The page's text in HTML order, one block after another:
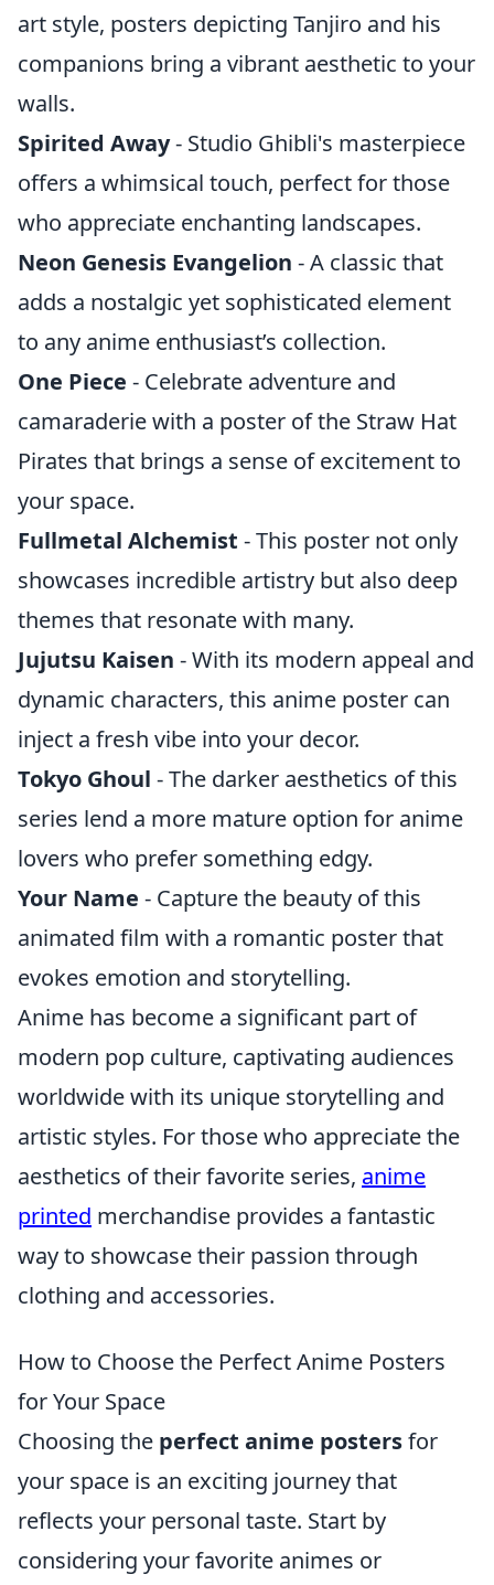
art style, posters depicting Tanjiro and his
companions bring a vibrant aesthetic to your
walls.
Spirited Away- Studio Ghibli's masterpiece
offers a whimsical touch, perfect for those
who appreciate enchanting landscapes.
Neon Genesis Evangelion - A classic that
adds a nostalgic yet sophisticated element
to any anime enthusiast’s collection.
One Piece - Celebrate adventure and
camaraderie with a poster of the Straw Hat
Pirates that brings a sense of excitement to
your space.
Fullmetal Alchemist - This poster not only
showcases incredible artistry but also deep
themes that resonate with many.
Jujutsu Kaisen - With its modern appeal and
dynamic characters, this anime poster can
inject a fresh vibe into your decor.
Tokyo Ghoul - The darker aesthetics of this
series lend a more mature option for anime
lovers who prefer something edgy.
Your Name - Capture the beauty of this
animated film with a romantic poster that
evokes emotion and storytelling.
Anime has become a significant part of
modern pop culture, captivating audiences
worldwide with its unique storytelling and
artistic styles. For those who appreciate the
aesthetics of their favorite series, anime
printed merchandise provides a fantastic
way to showcase their passion through
clothing and accessories.
How to Choose the Perfect Anime Posters
for Your Space
Choosing the perfect anime postersfor
your space is an exciting journey that
reflects your personal taste. Start by
considering your favorite animes or